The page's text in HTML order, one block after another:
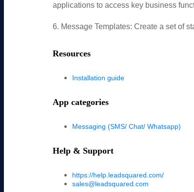
applications to access key business
6. Message Templates: Create a set of
Resources
Installation guide
App categories
Messaging (SMS/ Chat/ Whatsapp)
Help & Support
https://help.leadsquared.com/
sales@leadsquared.com